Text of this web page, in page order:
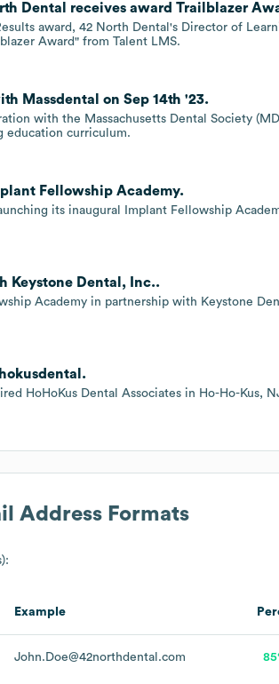
Dental receives award Trailblazer
award, 42 North Dental's Director of
Award" from Talent LMS.
Massdental on Sep 14th '23.
with the Massachusetts Dental Society
education curriculum.
Fellowship Academy.
its inaugural Implant Fellowship
Keystone Dental, Inc..
Academy in partnership with Keystone
HoHoKus Dental Associates in Ho-Ho-Kus,
Address Formats
Example
John.Doe@42northdental.com